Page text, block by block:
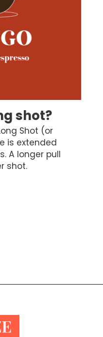
shot?
Shot (or
is extended
A longer pull
shot.